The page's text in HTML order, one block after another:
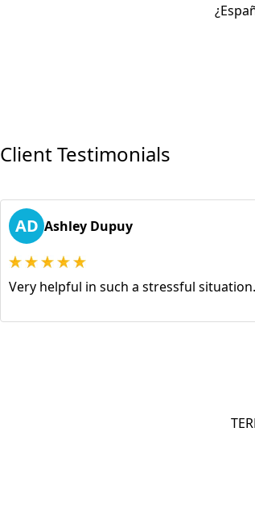
Client Testimonials
AD Ashley Dupuy
Very helpful in such a stressful